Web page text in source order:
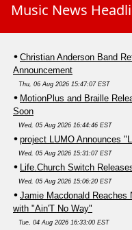
Music News
Christian Anderson Band
Announcement
Thu, 06 Aug 2026 15:47:07 EST
MotionPlus and Braille
Soon
Wed, 05 Aug 2026 16:44:46 EST
project LUMO Announces
Wed, 05 Aug 2026 15:31:07 EST
Life.Church Switch
Wed, 05 Aug 2026 15:06:20 EST
Jamie Macdonald Reaches
with "Ain'T No Way"
Tue, 04 Aug 2026 16:33:00 EST